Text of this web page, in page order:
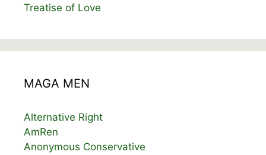
Treatise of Love
MAGA MEN
Alternative Right
AmRen
Anonymous Conservative